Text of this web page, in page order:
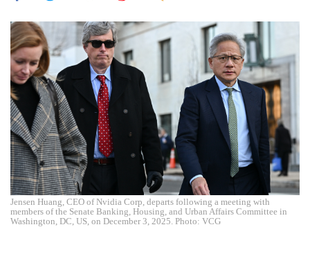
Jensen Huang, CEO of Nvidia Corp, departs following a meeting with
members of the Senate Banking, Housing, and Urban Affairs Committee in
Washington, DC, US, on December 3, 2025. Photo: VCG